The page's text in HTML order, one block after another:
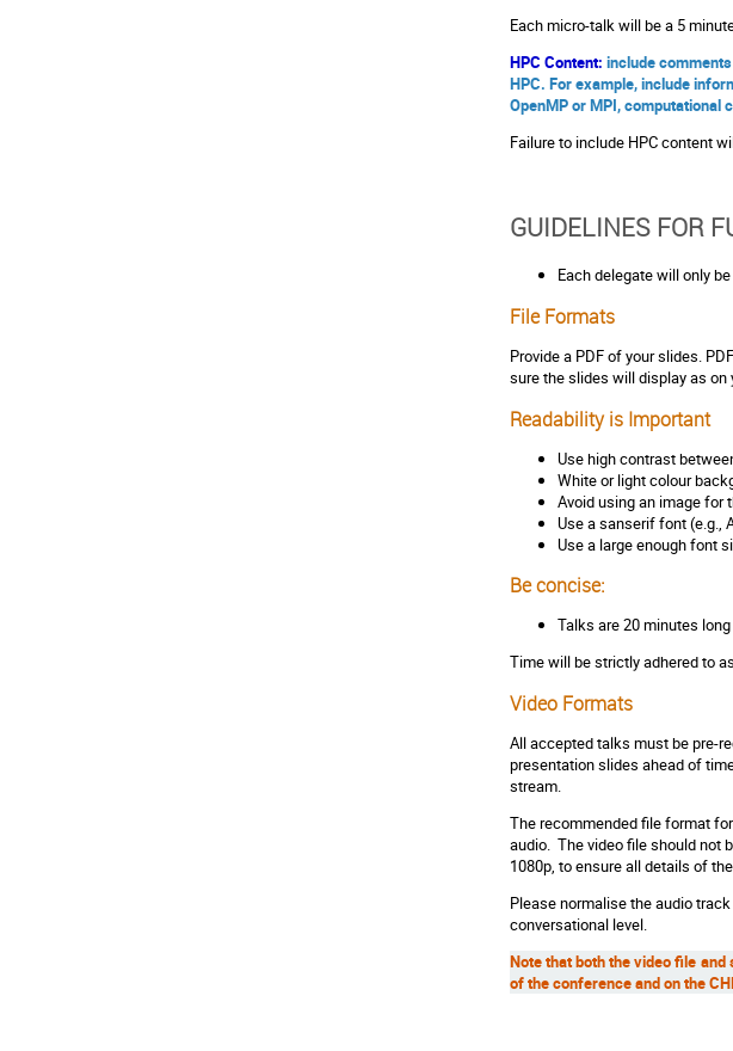
Each micro-talk will be a 5
HPC Content: include
HPC. For example, include
OpenMP or MPI, computational
Failure to include HPC content
GUIDELINES FOR
Each delegate will only
File Formats
Provide a PDF of your slides.
sure the slides will display as on
Readability is Important
Use high contrast
White or light colour
Avoid using an image for
Use a sanserif font (e.g.,
Use a large enough font
Be concise:
Talks are 20 minutes
Time will be strictly adhered to
Video Formats
All accepted talks must be pre-
presentation slides ahead of
stream.
The recommended file format
audio. The video file should not
1080p, to ensure all details of
Please normalise the audio
conversational level.
Note that both the video file
of the conference and on the